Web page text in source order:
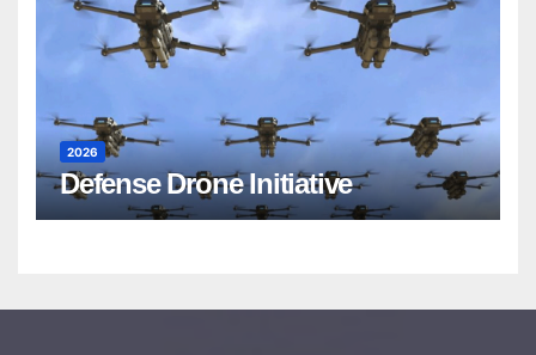
2026
Defense Drone Initiative